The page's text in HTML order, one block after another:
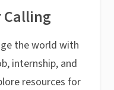
Calling
the world with
internship, and
resources for